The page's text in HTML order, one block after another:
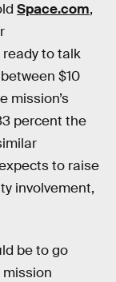
Space.com,
to talk
$10
mission’s
percent the
to raise
involvement,
be to go